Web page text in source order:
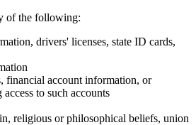
of the following:
drivers' licenses, state ID cards,
financial account information, or
to such accounts
religious or philosophical beliefs, union